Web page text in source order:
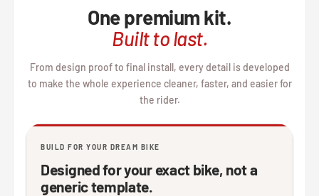
One premium kit.
Built to last.
From design proof to final install, every detail is developed
to make the whole experience cleaner, faster, and easier for
the rider.
BUILD FOR YOUR DREAM BIKE
Designed for your exact bike, not a
generic template.